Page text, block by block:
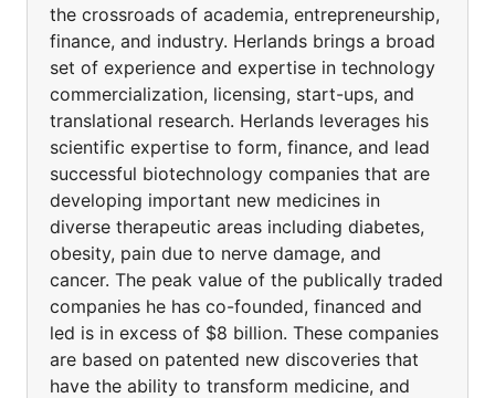
the crossroads of academia, entrepreneurship,
finance, and industry. Herlands brings a broad
set of experience and expertise in technology
commercialization, licensing, start-ups, and
translational research. Herlands leverages his
scientific expertise to form, finance, and lead
successful biotechnology companies that are
developing important new medicines in
diverse therapeutic areas including diabetes,
obesity, pain due to nerve damage, and
cancer. The peak value of the publically traded
companies he has co-founded, financed and
led is in excess of $8 billion. These companies
are based on patented new discoveries that
have the ability to transform medicine, and